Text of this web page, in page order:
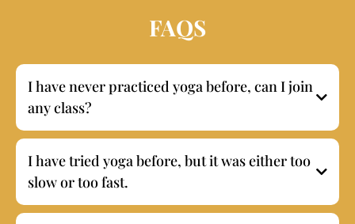
FAQS
I have never practiced yoga before, can I join
any class?
I have tried yoga before, but it was either too
slow or too fast.